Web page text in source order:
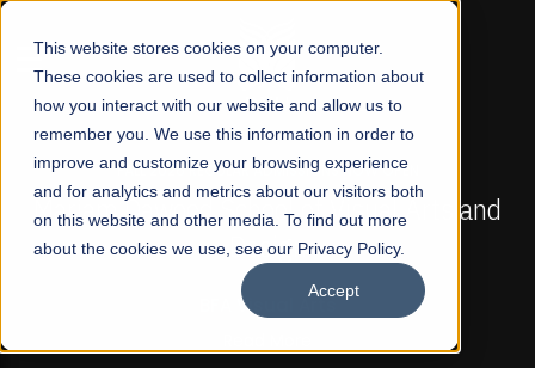
This website stores cookies on your computer.
These cookies are used to collect information about
how you interact with our website and allow us to
remember you. We use this information in order to
improve and customize your browsing experience
and for analytics and metrics about our visitors both
on this website and other media. To find out more
about the cookies we use, see our Privacy Policy.
Accept
☰
FALL 2026 REGULAR ADMISSIONS NOW OPEN
Mariam Dawood School of Visual Arts and
Design
BFA Visual Arts